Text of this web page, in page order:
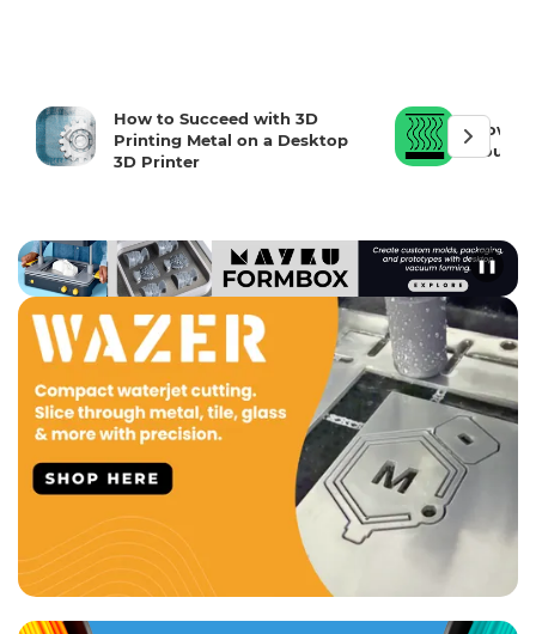
How to Succeed with 3D
Printing Metal on a Desktop
3D Printer
How
Your
❚❚